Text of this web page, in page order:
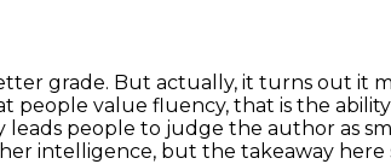
grade. But actually, it turns out it
people value fluency, that is the ability
leads people to judge the author as
intelligence, but the takeaway here